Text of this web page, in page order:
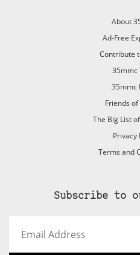
About
Ad-Free
Contribute
35mmc
35mmc
Friends
The Big List
Privacy
Terms and
Subscribe to
Address